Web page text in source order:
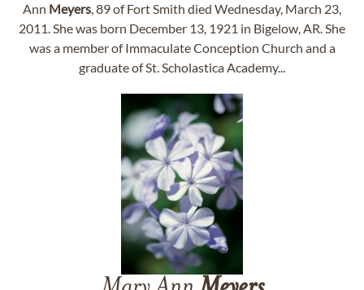
Ann Meyers, 89 of Fort Smith died Wednesday, March 23,
2011. She was born December 13, 1921 in Bigelow, AR. She
was a member of Immaculate Conception Church and a
graduate of St. Scholastica Academy...